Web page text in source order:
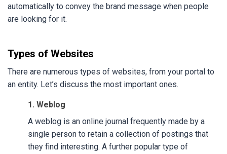
automatically to convey the brand message when people
are looking for it.
Types of Websites
There are numerous types of websites, from your portal to
an entity. Let’s discuss the most important ones.
1. Weblog
A weblog is an online journal frequently made by a
single person to retain a collection of postings that
they find interesting. A further popular type of